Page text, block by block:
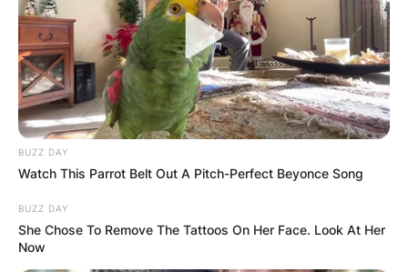
BUZZ DAY
Watch This Parrot Belt Out A Pitch-Perfect Beyonce Song
BUZZ DAY
She Chose To Remove The Tattoos On Her Face. Look At Her
Now